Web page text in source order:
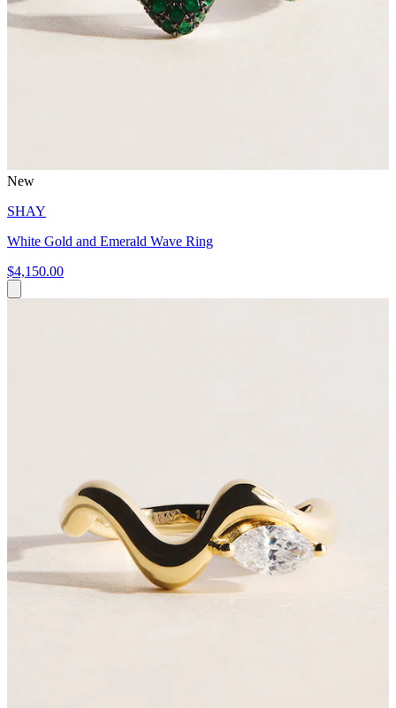
New
SHAY
White Gold and Emerald Wave Ring
$4,150.00